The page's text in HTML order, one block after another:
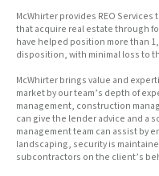
McWhirter provides REO
that acquire real estate through
have helped position more than
disposition, with minimal loss to
McWhirter brings value and
market by our team’s depth of
management, construction
can give the lender advice and a
management team can assist by
landscaping, security is
subcontractors on the client’s